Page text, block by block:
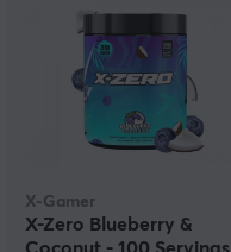
X-Gamer
X-Zero Blueberry &